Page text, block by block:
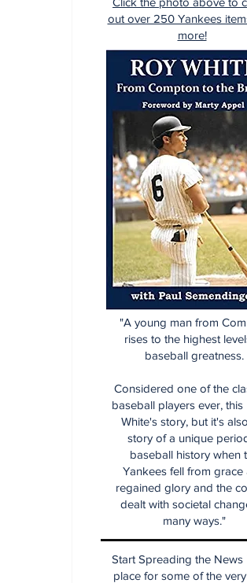
Start Spreading the News
place for some of the
"A young man from
rises to the highest
baseball greatness.
Considered one of the
baseball players ever, this
White's story, but it's
story of a unique
baseball history when
Yankees fell from grace
regained glory and the
dealt with societal
many ways."
out over 250 Yankees
more!